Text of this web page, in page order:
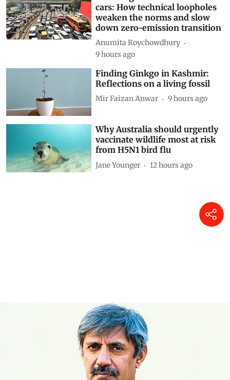
cars: How technical loopholes
weaken the norms and slow
down zero-emission transition
Anumita Roychowdhury
9 hours ago
Finding Ginkgo in Kashmir:
Reflections on a living fossil
Mir Faizan Anwar 9 hours ago
Why Australia should urgently
vaccinate wildlife most at risk
from H5N1 bird flu
Jane Younger 12 hours ago